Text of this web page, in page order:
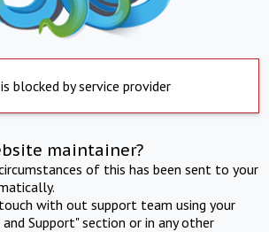
blocked by service provider
maintainer?
of this has been sent to your
with out support team using your
Support" section or in any other